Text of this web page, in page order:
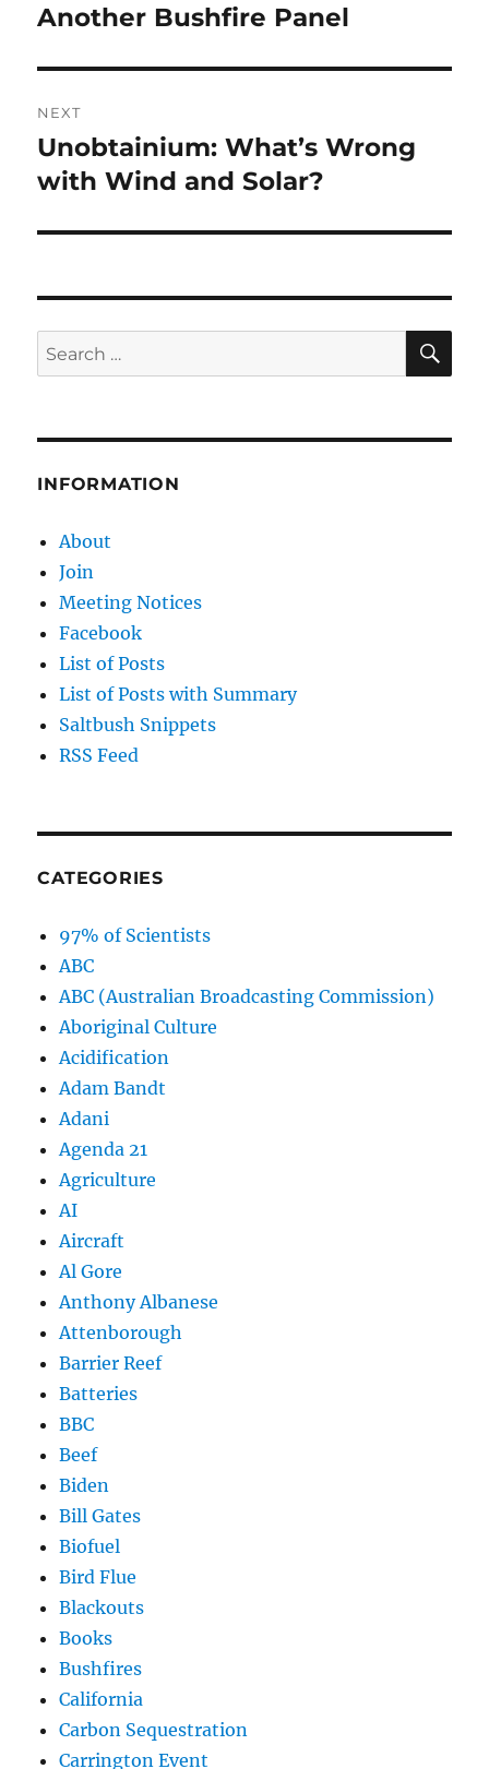
post:
Another Bushfire Panel
NEXT
Next
post:
Unobtainium: What’s Wrong
with Wind and Solar?
Search
for:
INFORMATION
About
Join
Meeting Notices
Facebook
List of Posts
List of Posts with Summary
Saltbush Snippets
RSS Feed
CATEGORIES
97% of Scientists
ABC
ABC (Australian Broadcasting Commission)
Aboriginal Culture
Acidification
Adam Bandt
Adani
Agenda 21
Agriculture
AI
Aircraft
Al Gore
Anthony Albanese
Attenborough
Barrier Reef
Batteries
BBC
Beef
Biden
Bill Gates
Biofuel
Bird Flue
Blackouts
Books
Bushfires
California
Carbon Sequestration
Carrington Event